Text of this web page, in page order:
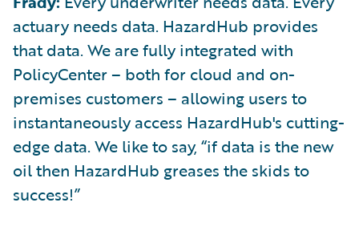
actuary needs data. HazardHub provides
that data. We are fully integrated with
PolicyCenter – both for cloud and on-
premises customers – allowing users to
instantaneously access HazardHub's cutting-
edge data. We like to say, “if data is the new
oil then HazardHub greases the skids to
success!”